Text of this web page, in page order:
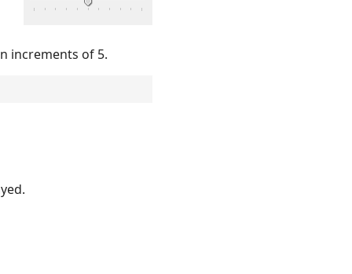
increments of 5.